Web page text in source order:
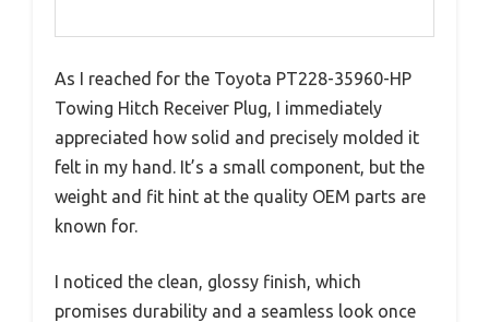
As I reached for the Toyota PT228-35960-HP
Towing Hitch Receiver Plug, I immediately
appreciated how solid and precisely molded it
felt in my hand. It’s a small component, but the
weight and fit hint at the quality OEM parts are
known for.
I noticed the clean, glossy finish, which
promises durability and a seamless look once